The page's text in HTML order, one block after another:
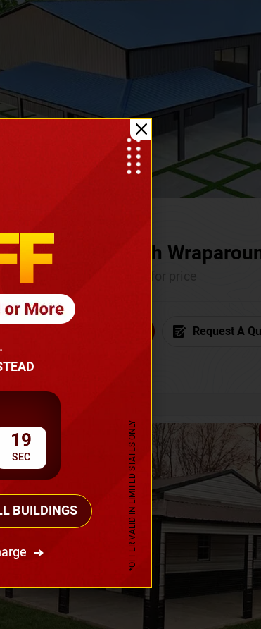
with
Request A
237
16
SEC
BUILDINGS *OFFER VALID IN LIMITED STATES ONLY